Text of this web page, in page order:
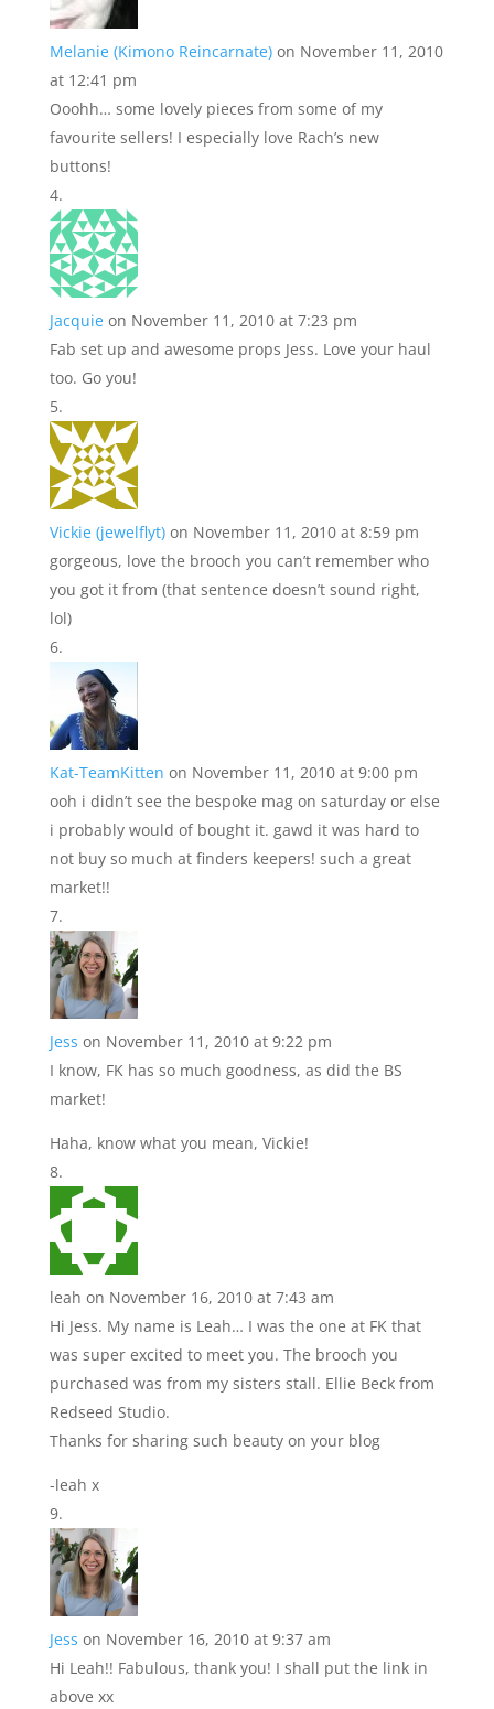
Melanie (Kimono Reincarnate) on November 11, 2010
at 12:41 pm
Ooohh… some lovely pieces from some of my
favourite sellers! I especially love Rach’s new
buttons!
Jacquie on November 11, 2010 at 7:23 pm
Fab set up and awesome props Jess. Love your haul
too. Go you!
Vickie (jewelflyt) on November 11, 2010 at 8:59 pm
gorgeous, love the brooch you can’t remember who
you got it from (that sentence doesn’t sound right,
lol)
Kat-TeamKitten on November 11, 2010 at 9:00 pm
ooh i didn’t see the bespoke mag on saturday or else
i probably would of bought it. gawd it was hard to
not buy so much at finders keepers! such a great
market!!
Jess on November 11, 2010 at 9:22 pm
I know, FK has so much goodness, as did the BS
market!
Haha, know what you mean, Vickie!
leah on November 16, 2010 at 7:43 am
Hi Jess. My name is Leah… I was the one at FK that
was super excited to meet you. The brooch you
purchased was from my sisters stall. Ellie Beck from
Redseed Studio.
Thanks for sharing such beauty on your blog
-leah x
Jess on November 16, 2010 at 9:37 am
Hi Leah!! Fabulous, thank you! I shall put the link in
above xx